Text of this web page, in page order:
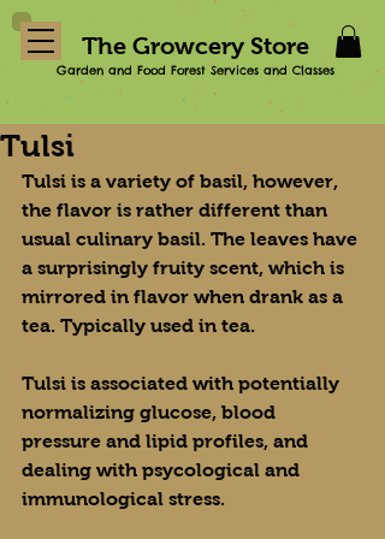
The Growcery Store
Garden and Food Forest Services and Classes
Tulsi
Tulsi is a variety of basil, however,
the flavor is rather different than
usual culinary basil. The leaves have
a surprisingly fruity scent, which is
mirrored in flavor when drank as a
tea. Typically used in tea.
Tulsi is associated with potentially
normalizing glucose, blood
pressure and lipid profiles, and
dealing with psycological and
immunological stress.